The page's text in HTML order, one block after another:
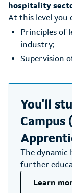
hospitality
At this level you
Principles of
industry;
Supervision
You'll
Campus
The dynamic
further
Learn